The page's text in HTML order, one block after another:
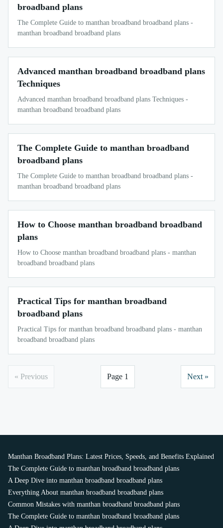
broadband plans
The Complete Guide to manthan broadband broadband plans -
manthan broadband broadband plans
Advanced manthan broadband broadband plans
Techniques
Advanced manthan broadband broadband plans Techniques -
manthan broadband broadband plans
The Complete Guide to manthan broadband
broadband plans
The Complete Guide to manthan broadband broadband plans -
manthan broadband broadband plans
How to Choose manthan broadband broadband
plans
How to Choose manthan broadband broadband plans - manthan
broadband broadband plans
Practical Tips for manthan broadband
broadband plans
Practical Tips for manthan broadband broadband plans - manthan
broadband broadband plans
« Previous Page 1 Next »
Manthan Broadband Plans: Latest Prices, Speeds, and Benefits Explained
The Complete Guide to manthan broadband broadband plans
A Deep Dive into manthan broadband broadband plans
Everything About manthan broadband broadband plans
Common Mistakes with manthan broadband broadband plans
The Complete Guide to manthan broadband broadband plans